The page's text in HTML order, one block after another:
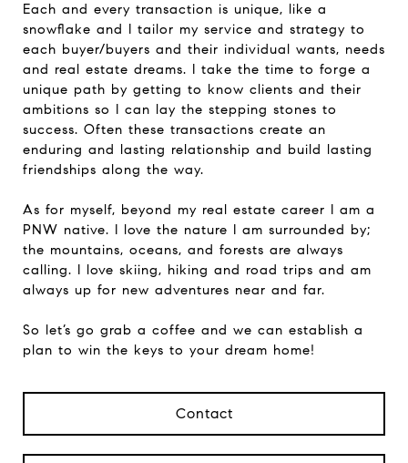
Each and every transaction is unique, like a
snowflake and I tailor my service and strategy to
each buyer/buyers and their individual wants, needs
and real estate dreams. I take the time to forge a
unique path by getting to know clients and their
ambitions so I can lay the stepping stones to
success. Often these transactions create an
enduring and lasting relationship and build lasting
friendships along the way.
As for myself, beyond my real estate career I am a
PNW native. I love the nature I am surrounded by;
the mountains, oceans, and forests are always
calling. I love skiing, hiking and road trips and am
always up for new adventures near and far.
So let’s go grab a coffee and we can establish a
plan to win the keys to your dream home!
Contact